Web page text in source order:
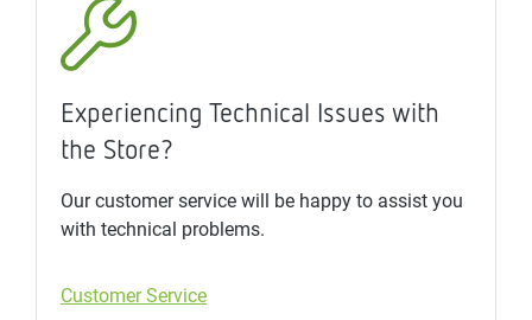
Experiencing Technical Issues with
the Store?
Our customer service will be happy to assist you
with technical problems.
Customer Service